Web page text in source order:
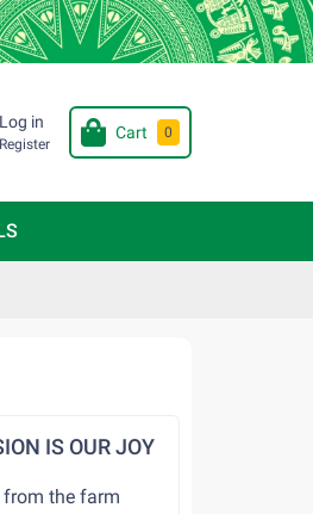
Log in
Register
Cart 0
IS OUR JOY
from the farm